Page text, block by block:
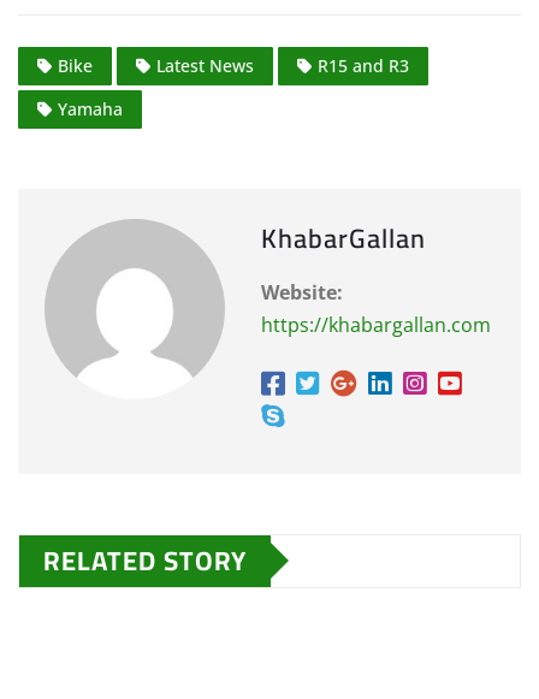
Bike Latest News
R15 and R3
Yamaha
KhabarGallan
Website:
https://khabargallan.com
RELATED STORY